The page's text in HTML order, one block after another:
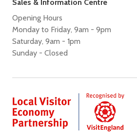
Sales & Information Centre
Opening Hours
Monday to Friday, 9am - 9pm
Saturday, 9am - 1pm
Sunday - Closed